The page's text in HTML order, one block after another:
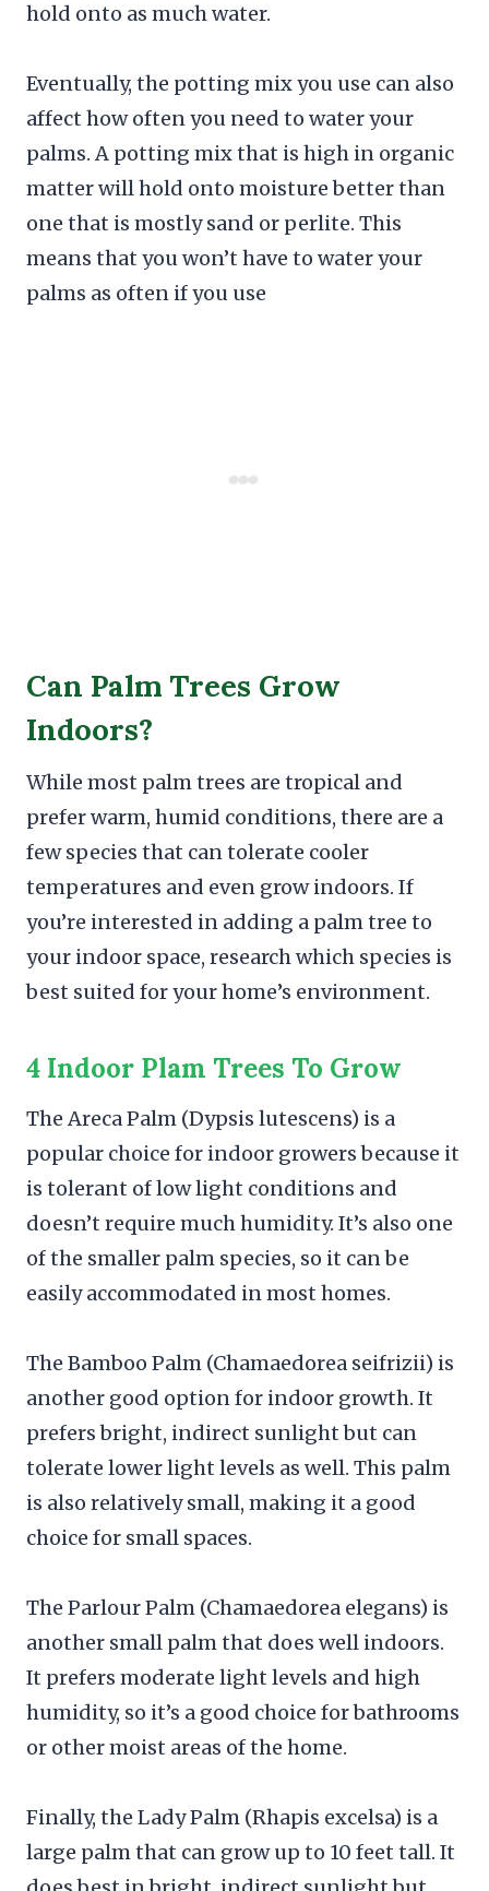
hold onto as much water.
Eventually, the potting mix you use can also
affect how often you need to water your
palms. A potting mix that is high in organic
matter will hold onto moisture better than
one that is mostly sand or perlite. This
means that you won’t have to water your
palms as often if you use
Can Palm Trees Grow
Indoors?
While most palm trees are tropical and
prefer warm, humid conditions, there are a
few species that can tolerate cooler
temperatures and even grow indoors. If
you’re interested in adding a palm tree to
your indoor space, research which species is
best suited for your home’s environment.
4 Indoor Plam Trees To Grow
The Areca Palm (Dypsis lutescens) is a
popular choice for indoor growers because it
is tolerant of low light conditions and
doesn’t require much humidity. It’s also one
of the smaller palm species, so it can be
easily accommodated in most homes.
The Bamboo Palm (Chamaedorea seifrizii) is
another good option for indoor growth. It
prefers bright, indirect sunlight but can
tolerate lower light levels as well. This palm
is also relatively small, making it a good
choice for small spaces.
The Parlour Palm (Chamaedorea elegans) is
another small palm that does well indoors.
It prefers moderate light levels and high
humidity, so it’s a good choice for bathrooms
or other moist areas of the home.
Finally, the Lady Palm (Rhapis excelsa) is a
large palm that can grow up to 10 feet tall. It